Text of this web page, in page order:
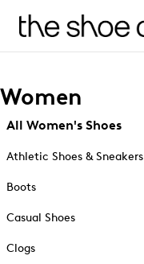
Women
All Women's Shoes
Athletic Shoes & Sneakers
Boots
Casual Shoes
Clogs